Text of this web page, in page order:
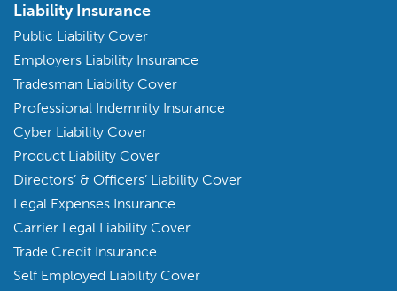
Liability Insurance
Public Liability Cover
Employers Liability Insurance
Tradesman Liability Cover
Professional Indemnity Insurance
Cyber Liability Cover
Product Liability Cover
Directors’ & Officers’ Liability Cover
Legal Expenses Insurance
Carrier Legal Liability Cover
Trade Credit Insurance
Self Employed Liability Cover